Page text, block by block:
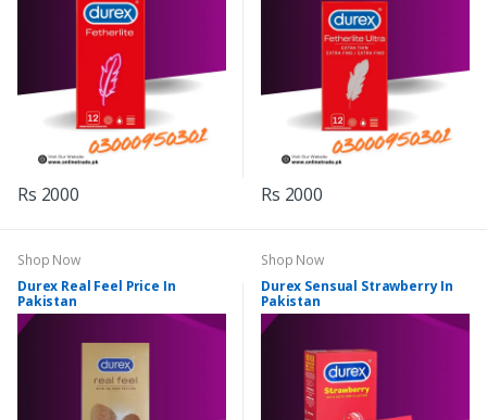
Rs 2000 Rs 2000
Shop Now
Durex Real Feel Price In
Pakistan
Shop Now
Durex Sensual Strawberry In
Pakistan